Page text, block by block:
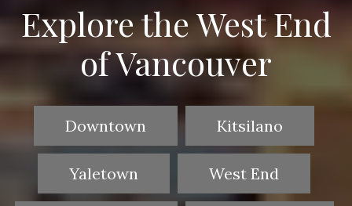
Explore the West End
of Vancouver
Downtown Kitsilano
Yaletown West End